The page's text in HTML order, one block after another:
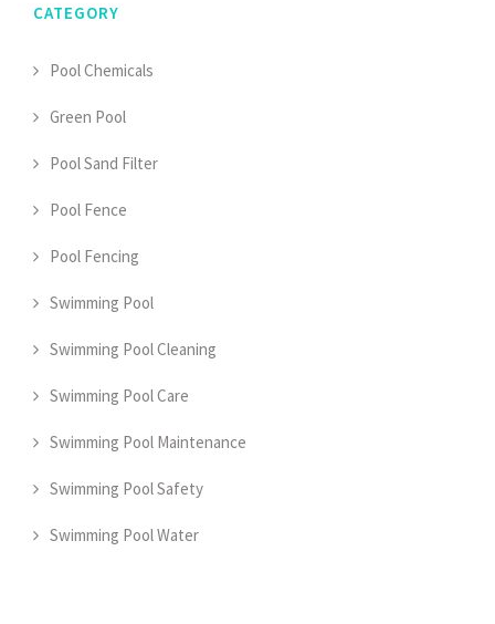
CATEGORY
Pool Chemicals
Green Pool
Pool Sand Filter
Pool Fence
Pool Fencing
Swimming Pool
Swimming Pool Cleaning
Swimming Pool Care
Swimming Pool Maintenance
Swimming Pool Safety
Swimming Pool Water